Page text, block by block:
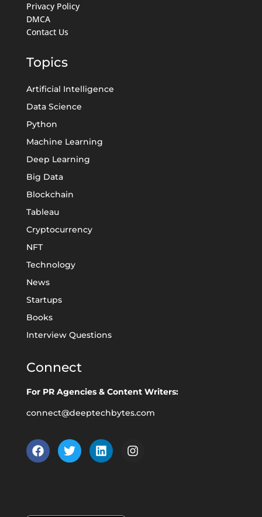
Privacy Policy
DMCA
Contact Us
Topics
Artificial Intelligence
Data Science
Python
Machine Learning
Deep Learning
Big Data
Blockchain
Tableau
Cryptocurrency
NFT
Technology
News
Startups
Books
Interview Questions
Connect
For PR Agencies & Content Writers:
connect@deeptechbytes.com